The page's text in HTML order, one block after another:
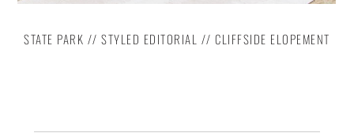
STATE PARK // STYLED EDITORIAL // CLIFFSIDE ELOPEMENT